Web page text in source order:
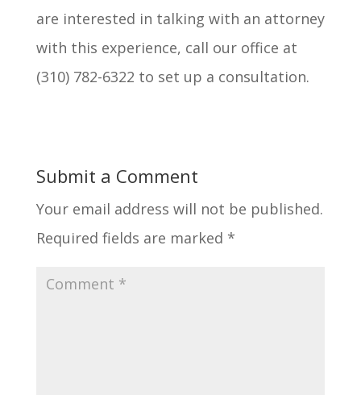
are interested in talking with an attorney
with this experience, call our office at
(310) 782-6322 to set up a consultation.
Submit a Comment
Your email address will not be published.
Required fields are marked *